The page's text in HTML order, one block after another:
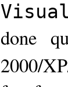
done
2000/